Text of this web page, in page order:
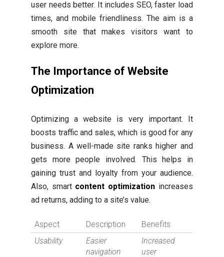
user needs better. It includes SEO, faster load
times, and mobile friendliness. The aim is a
smooth site that makes visitors want to
explore more.
The Importance of Website
Optimization
Optimizing a website is very important. It
boosts traffic and sales, which is good for any
business. A well-made site ranks higher and
gets more people involved. This helps in
gaining trust and loyalty from your audience.
Also, smart content optimization increases
ad returns, adding to a site’s value.
Aspect Description
Benefits
Usability
Easier
navigation
Increased
user